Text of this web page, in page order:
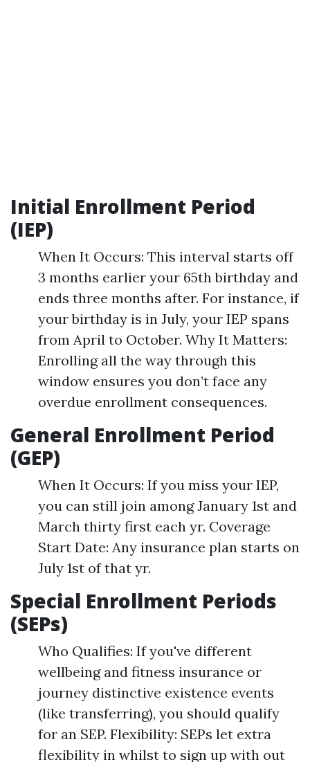
Initial Enrollment Period
(IEP)
When It Occurs: This interval starts off
3 months earlier your 65th birthday and
ends three months after. For instance, if
your birthday is in July, your IEP spans
from April to October. Why It Matters:
Enrolling all the way through this
window ensures you don’t face any
overdue enrollment consequences.
General Enrollment Period
(GEP)
When It Occurs: If you miss your IEP,
you can still join among January 1st and
March thirty first each yr. Coverage
Start Date: Any insurance plan starts on
July 1st of that yr.
Special Enrollment Periods
(SEPs)
Who Qualifies: If you've different
wellbeing and fitness insurance or
journey distinctive existence events
(like transferring), you should qualify
for an SEP. Flexibility: SEPs let extra
flexibility in whilst to sign up with out